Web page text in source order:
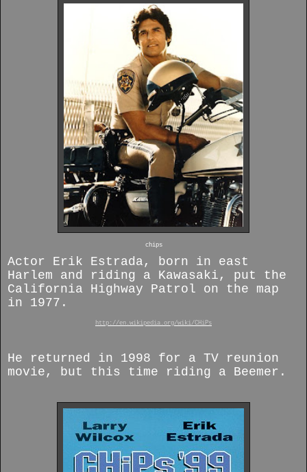
chips
Actor Erik Estrada, born in east
Harlem and riding a Kawasaki, put the
California Highway Patrol on the map
in 1977.
http://en.wikipedia.org/wiki/CHiPs
He returned in 1998 for a TV reunion
movie, but this time riding a Beemer.